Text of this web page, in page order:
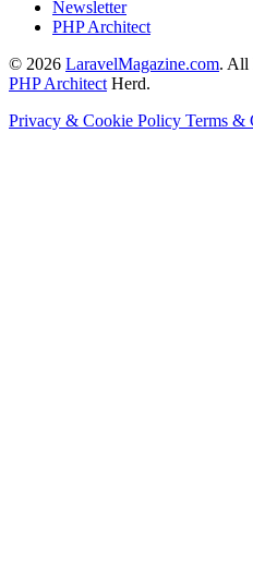
Newsletter
PHP Architect
© 2026 LaravelMagazine.com. All
PHP Architect Herd.
Privacy & Cookie Policy Terms &